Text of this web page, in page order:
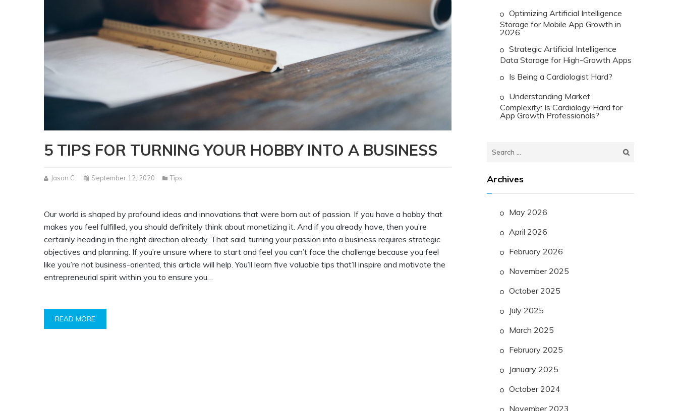
5 TIPS FOR TURNING YOUR HOBBY INTO A BUSINESS
Jason C. September 12, 2020 Tips
Our world is shaped by profound ideas and innovations that were born out of passion. If you have a hobby that
makes you feel fulfilled, you should definitely think about monetizing it. And if you already have, then you’re
certainly heading in the right direction already. That said, turning your passion into a business requires strategic
objectives and planning. If you’re unsure where to start and feel you can’t face the challenge because you feel
like you’re not business-oriented, this article will help. You’ll learn five valuable tips that’ll inspire and motivate the
entrepreneurial spirit within you to ensure you…
READ MORE
Optimizing Artificial Intelligence
Storage for Mobile App Growth in
2026
Strategic Artificial Intelligence
Data Storage for High-Growth Apps
Is Being a Cardiologist Hard?
Understanding Market
Complexity: Is Cardiology Hard for
App Growth Professionals?
Search
Archives
May 2026
April 2026
February 2026
November 2025
October 2025
July 2025
March 2025
February 2025
January 2025
October 2024
November 2023